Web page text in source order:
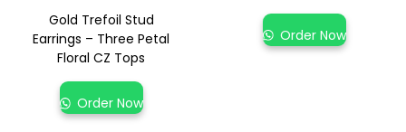
Gold Trefoil Stud
Earrings – Three Petal
Floral CZ Tops
Order Now
Order Now